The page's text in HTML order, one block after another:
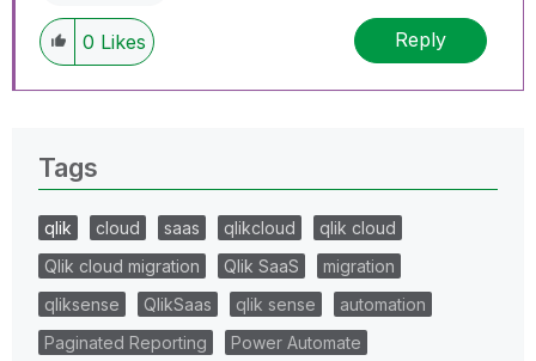
0 Likes Reply
Tags
qlik cloud saas qlikcloud
qlik cloud
Qlik cloud migration
Qlik SaaS
migration
qliksense
QlikSaas qlik sense
automation
Paginated Reporting
Power Automate